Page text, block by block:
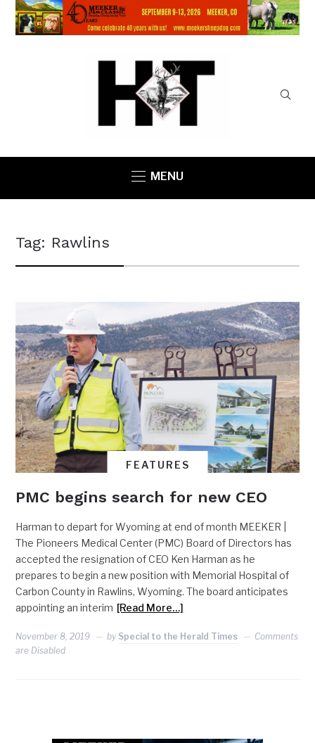
MENU
Tag: Rawlins
FEATURES
PMC begins search for new CEO
Harman to depart for Wyoming at end of month MEEKER |
The Pioneers Medical Center (PMC) Board of Directors has
accepted the resignation of CEO Ken Harman as he
prepares to begin a new position with Memorial Hospital of
Carbon County in Rawlins, Wyoming. The board anticipates
appointing an interim [Read More…]
November 8, 2019 by Special to the Herald Times
Comments
are Disabled